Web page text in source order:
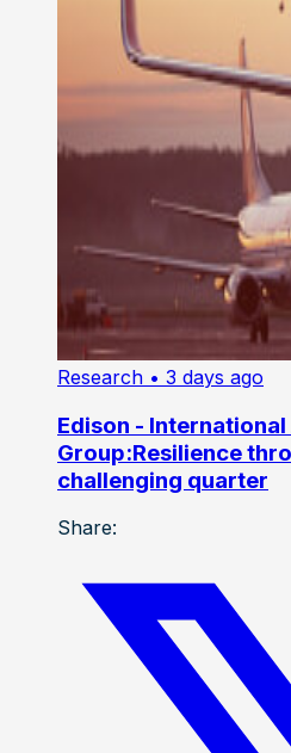
Research • 3 days ago
Edison -
Group:Resilience
challenging quarter
Share: